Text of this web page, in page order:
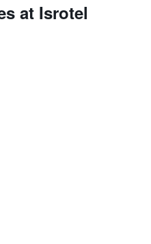
at Isrotel